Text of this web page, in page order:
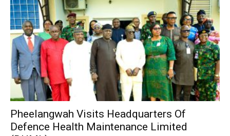
Pheelangwah Visits Headquarters Of
Defence Health Maintenance Limited